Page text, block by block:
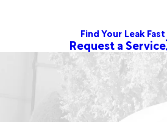
Find Your Leak Fast
Request a Service